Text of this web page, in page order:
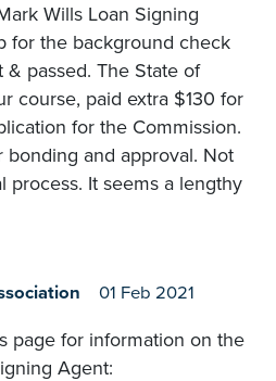
Wills Loan Signing
for the background check
passed. The State of
course, paid extra $130 for
for the Commission.
bonding and approval. Not
process. It seems a lengthy
01 Feb 2021
page for information on the
Agent: